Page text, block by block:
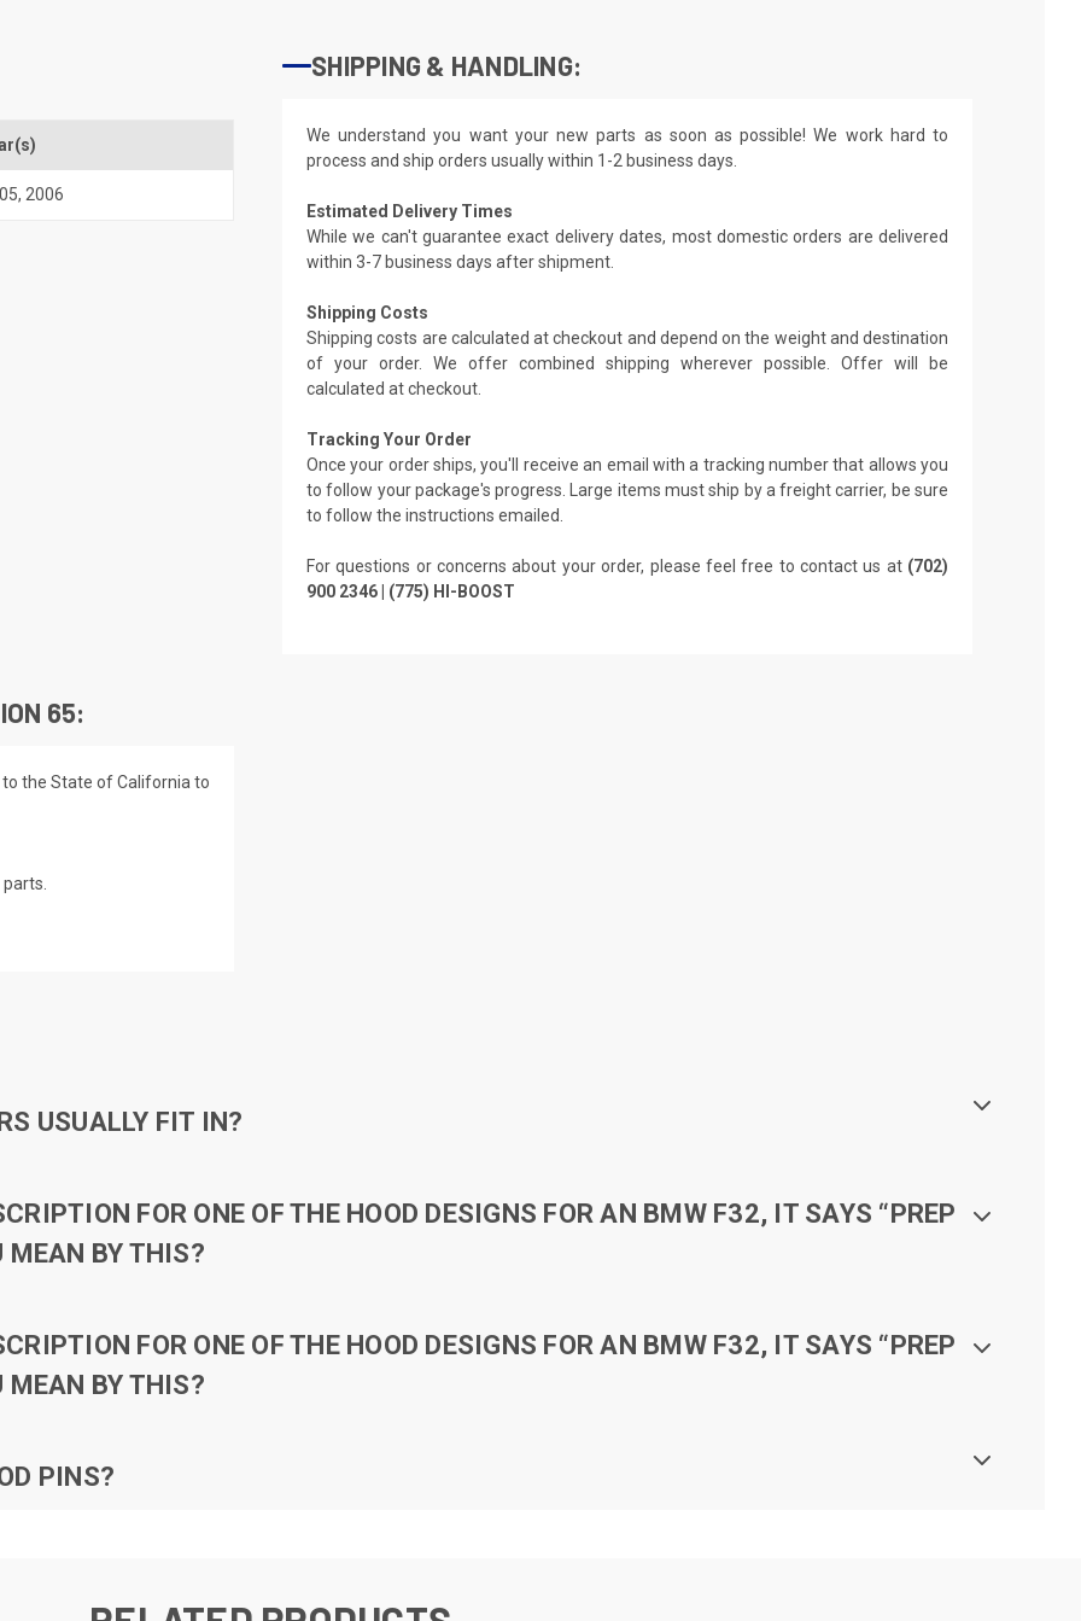
, 2006
SHIPPING & HANDLING:
We understand you want your new parts as soon as possible! We work hard to
process and ship orders usually within 1-2 business days.
Estimated Delivery Times
While we can't guarantee exact delivery dates, most domestic orders are delivered
within 3-7 business days after shipment.
Shipping Costs
Shipping costs are calculated at checkout and depend on the weight and destination
of your order. We offer combined shipping wherever possible. Offer will be
calculated at checkout.
Tracking Your Order
Once your order ships, you'll receive an email with a tracking number that allows you
to follow your package's progress. Large items must ship by a freight carrier, be sure
to follow the instructions emailed.
For questions or concerns about your order, please feel free to contact us at (702)
900 2346 | (775) HI-BOOST
65:
the State of California to
USUALLY FIT IN?
FOR ONE OF THE HOOD DESIGNS FOR AN BMW F32, IT SAYS “PREP
MEAN BY THIS?
FOR ONE OF THE HOOD DESIGNS FOR AN BMW F32, IT SAYS “PREP
MEAN BY THIS?
PINS?